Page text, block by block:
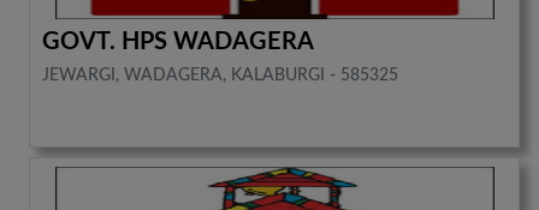
GOVT. HPS WADAGERA
JEWARGI, WADAGERA, KALABURGI - 585325